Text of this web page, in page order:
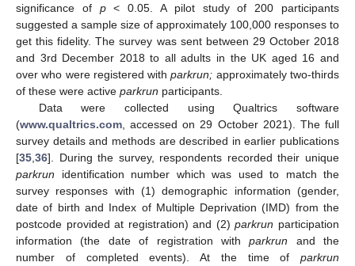
significance of p< 0.05. A pilot study of 200 participants
suggested a sample size of approximately 100,000 responses to
get this fidelity. The survey was sent between 29 October 2018
and 3rd December 2018 to all adults in the UK aged 16 and
over who were registered withparkrun; approximately two-thirds
of these were active parkrun participants.
Data were collected using Qualtrics software
(www.qualtrics.com , accessed on 29 October 2021). The full
survey details and methods are described in earlier publications
[35 36]. During the survey, respondents recorded their unique
parkrun identification number which was used to match the
survey responses with (1) demographic information (gender,
date of birth and Index of Multiple Deprivation (IMD) from the
postcode provided at registration) and (2)parkrun participation
information (the date of registration withparkrun and the
number of completed events). At the time of parkrun